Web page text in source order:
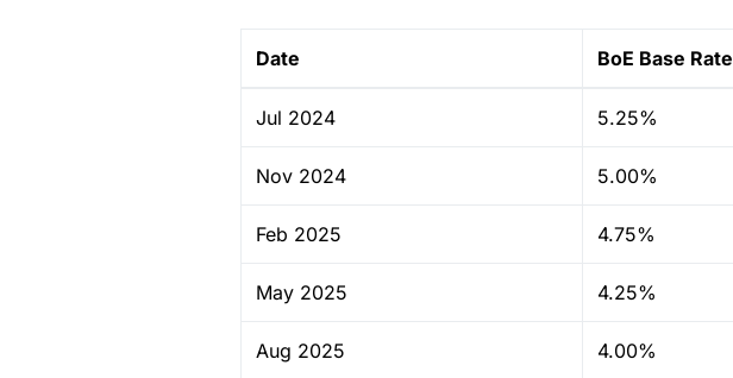
Date BoE Base Rate
Jul 2024 5.25%
Nov 2024 5.00%
Feb 2025 4.75%
May 2025 4.25%
Aug 2025 4.00%